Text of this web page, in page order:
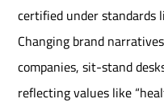
certified under standards
Changing brand
companies, sit-stand
reflecting values like